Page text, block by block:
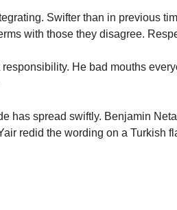
Swifter than in previous
with those they disagree.
He bad mouths
has spread swiftly. Benjamin
redid the wording on a Turkish